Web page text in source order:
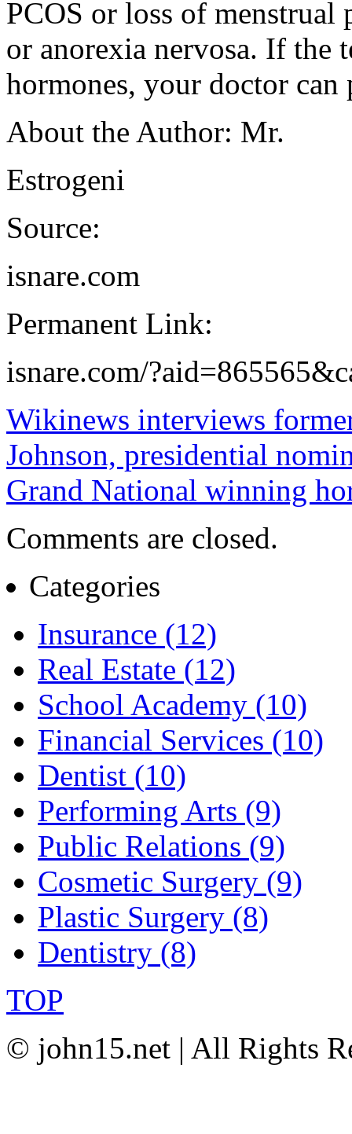
PCOS or loss of menstrual
or anorexia nervosa. If the
hormones, your doctor can
About the Author: Mr.
Estrogeni
Source:
isnare.com
Permanent Link:
isnare.com/
Wikinews interviews
Johnson, presidential
Grand National winning
Comments are closed.
Categories
Insurance (12)
Real Estate (12)
School Academy (10)
Financial Services (10)
Dentist (10)
Performing Arts (9)
Public Relations (9)
Cosmetic Surgery (9)
Plastic Surgery (8)
Dentistry (8)
TOP
© john15.net | All Rights